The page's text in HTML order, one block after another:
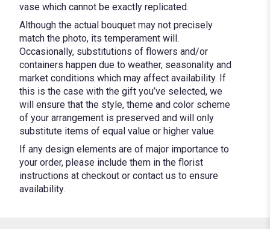
vase which cannot be exactly replicated.
Although the actual bouquet may not precisely
match the photo, its temperament will.
Occasionally, substitutions of flowers and/or
containers happen due to weather, seasonality and
market conditions which may affect availability. If
this is the case with the gift you’ve selected, we
will ensure that the style, theme and color scheme
of your arrangement is preserved and will only
substitute items of equal value or higher value.
If any design elements are of major importance to
your order, please include them in the florist
instructions at checkout or contact us to ensure
availability.